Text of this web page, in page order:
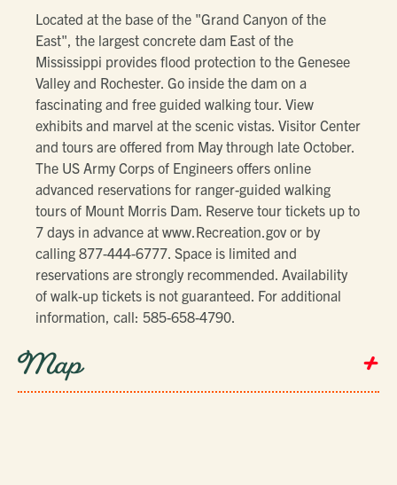
Located at the base of the "Grand Canyon of the
East", the largest concrete dam East of the
Mississippi provides flood protection to the Genesee
Valley and Rochester. Go inside the dam on a
fascinating and free guided walking tour. View
exhibits and marvel at the scenic vistas. Visitor Center
and tours are offered from May through late October.
The US Army Corps of Engineers offers online
advanced reservations for ranger-guided walking
tours of Mount Morris Dam. Reserve tour tickets up to
7 days in advance at www.Recreation.gov or by
calling 877-444-6777. Space is limited and
reservations are strongly recommended. Availability
of walk-up tickets is not guaranteed. For additional
information, call: 585-658-4790.
Map +